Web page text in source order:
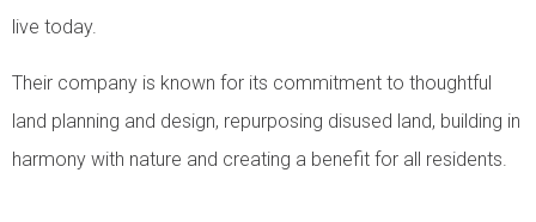
live today.
Their company is known for its commitment to thoughtful
land planning and design, repurposing disused land, building in
harmony with nature and creating a benefit for all residents.